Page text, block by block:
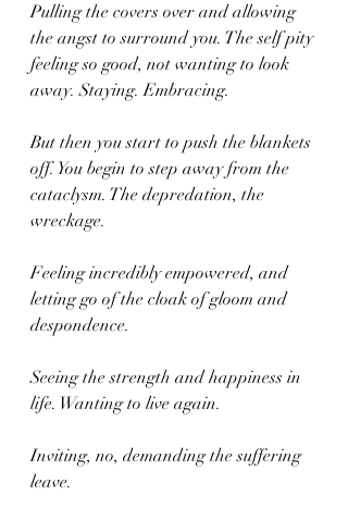
Pulling the covers over and allowing
the angst to surround you. The self pity
feeling so good, not wanting to look
away. Staying. Embracing.
But then you start to push the blankets
off. You begin to step away from the
cataclysm. The depredation, the
wreckage.
Feeling incredibly empowered, and
letting go of the cloak of gloom and
despondence.
Seeing the strength and happiness in
life. Wanting to live again.
Inviting, no, demanding the suffering
leave.